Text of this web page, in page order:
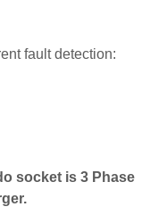
fault detection:
socket is 3 Phase